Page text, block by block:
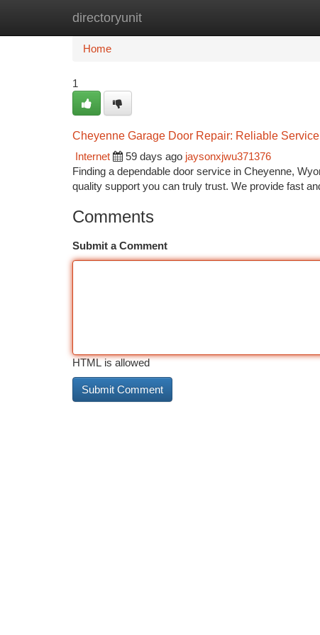
directoryunit
Home
Home
1
Cheyenne Garage Door Repair: Reliable
Internet
59 days ago jaysonxjwu371376
Finding a dependable door service in Cheyenne,
quality support you can truly trust. We provide fast
Comments
Submit a Comment
HTML is allowed